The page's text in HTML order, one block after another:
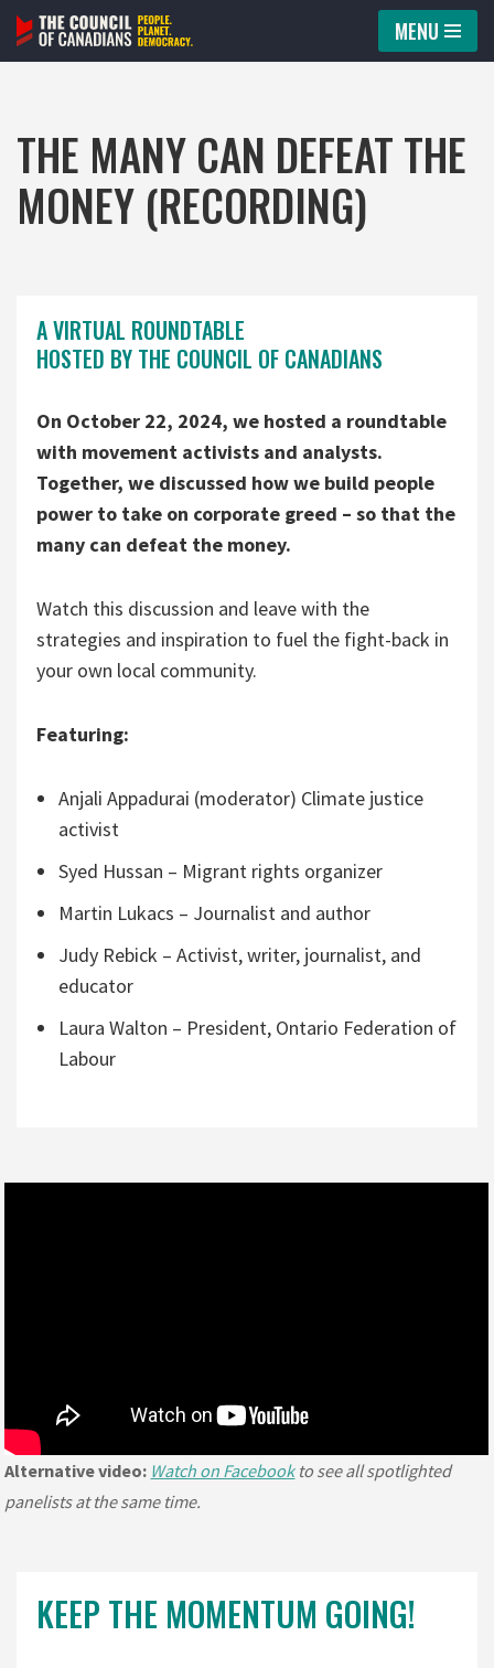
Skip
MENU
THE MANY CAN DEFEAT THE
MONEY (RECORDING)
A VIRTUAL ROUNDTABLE
HOSTED BY THE COUNCIL OF CANADIANS
On October 22, 2024, we hosted a roundtable
with movement activists and analysts.
Together, we discussed how we build people
power to take on corporate greed – so that the
many can defeat the money.
Watch this discussion and leave with the
strategies and inspiration to fuel the fight-back in
your own local community.
Featuring:
Anjali Appadurai (moderator) Climate justice
activist
Syed Hussan – Migrant rights organizer
Martin Lukacs – Journalist and author
Judy Rebick – Activist, writer, journalist, and
educator
Laura Walton – President, Ontario Federation of
Labour
Alternative video: Watch on Facebookto see all spotlighted
panelists at the same time.
KEEP THE MOMENTUM GOING!